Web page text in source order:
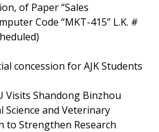
of Paper “Sales
Code “MKT-415” L.K. #
concession for AJK Students
Visits Shandong Binzhou
and Veterinary
to Strengthen Research